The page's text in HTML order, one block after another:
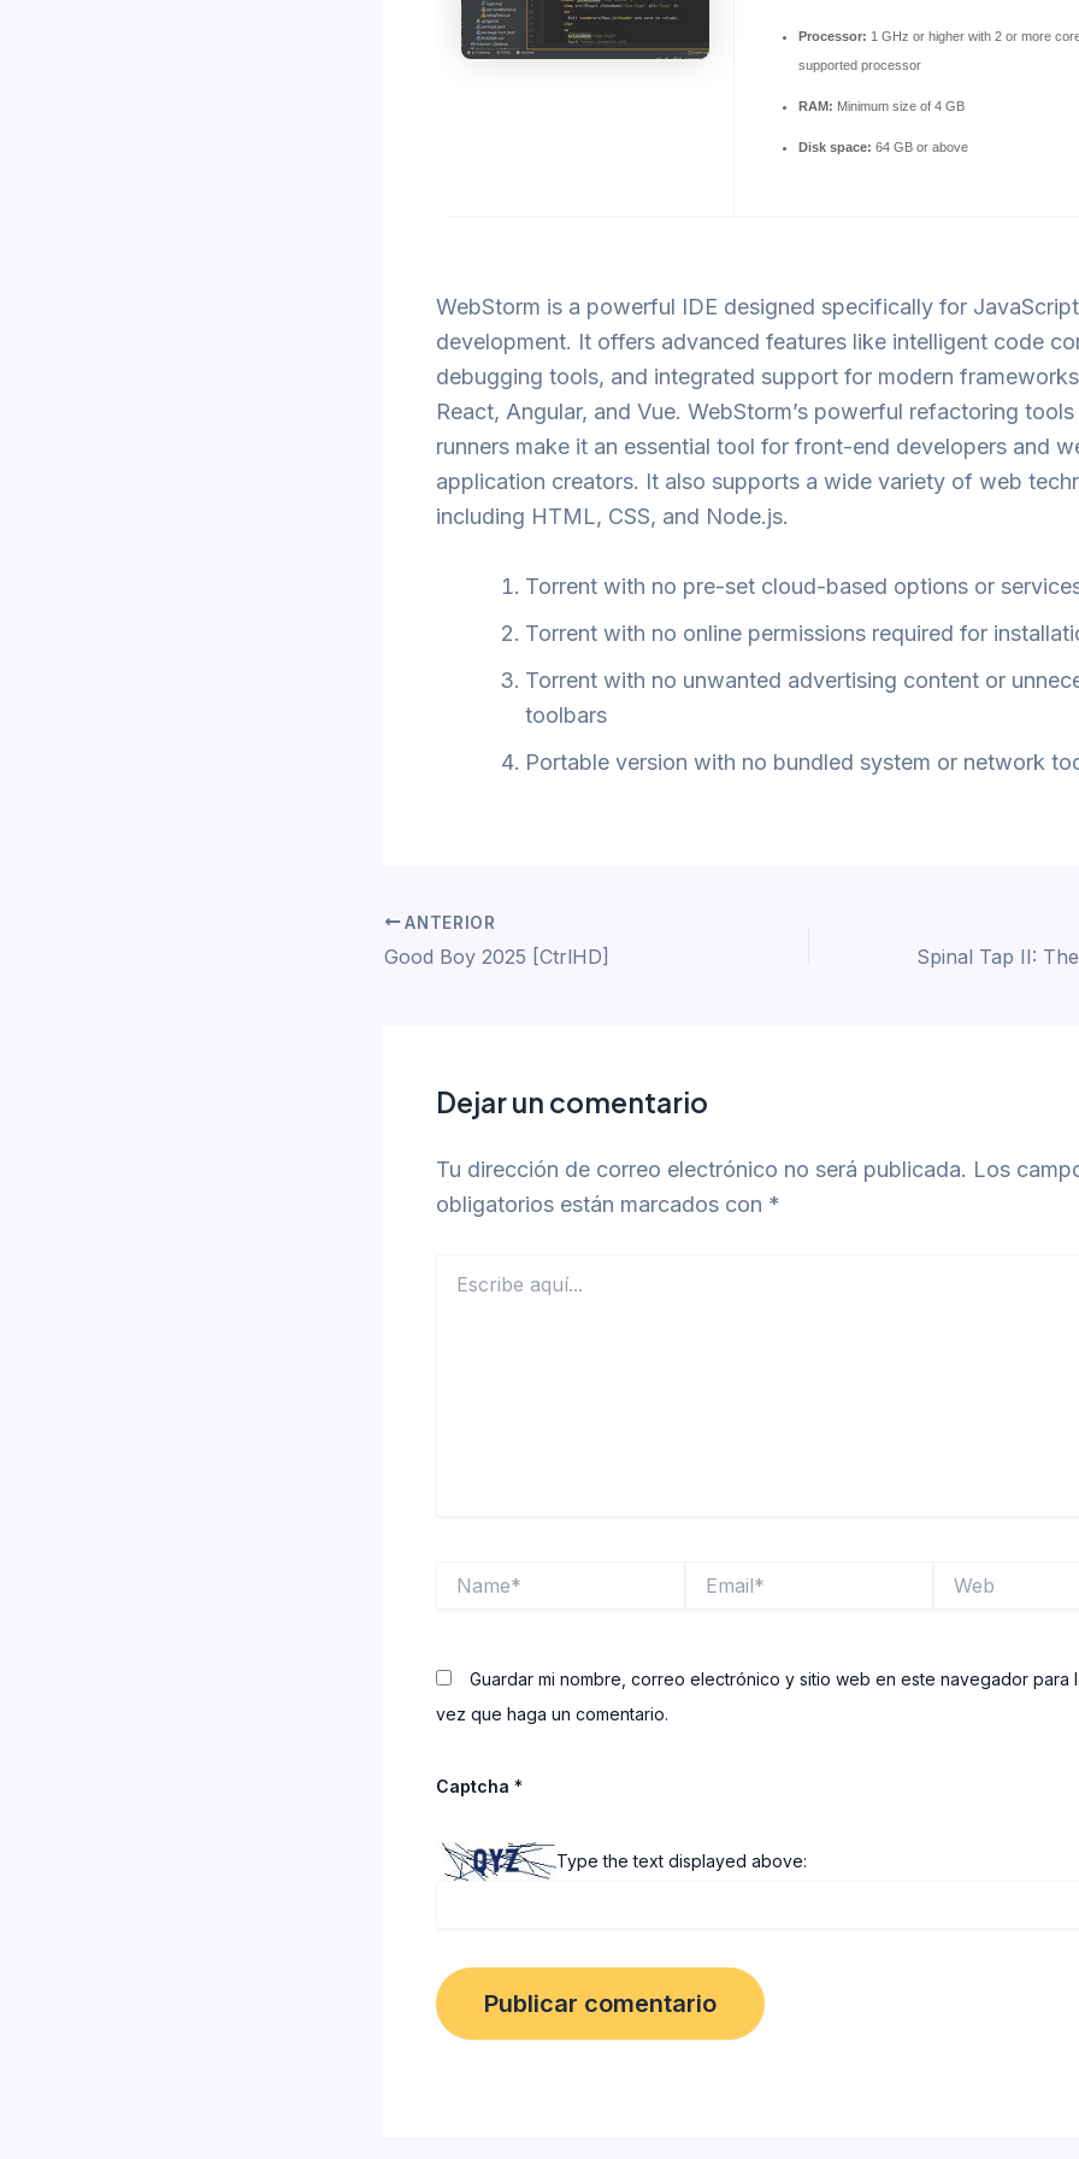
Processor: 1 GHz or higher with 2 or more
supported processor
RAM: Minimum size of 4 GB
Disk space: 64 GB or above
WebStorm is a powerful IDE designed specifically for
development. It offers advanced features like intelligent code
debugging tools, and integrated support for modern
React, Angular, and Vue. WebStorm’s powerful refactoring
runners make it an essential tool for front-end developers and
application creators. It also supports a wide variety of web
including HTML, CSS, and Node.js.
Torrent with no pre-set cloud-based options or
Torrent with no online permissions required for
Torrent with no unwanted advertising content or
toolbars
Portable version with no bundled system or network
ANTERIOR
Good Boy 2025 [CtrlHD]
Dejar un comentario
Tu dirección de correo electrónico no será publicada. Los
obligatorios están marcados con *
aquí...
Guardar mi nombre, correo electrónico y sitio web en este navegador para
vez que haga un comentario.
Captcha *
Type the text displayed above: